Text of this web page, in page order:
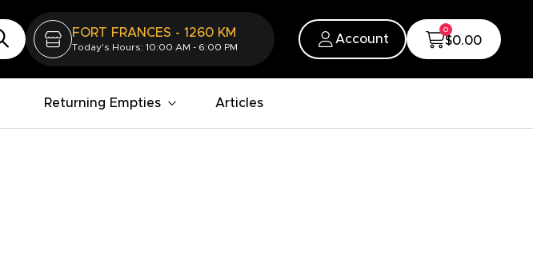
FORT FRANCES - 1260 KM
Today's Hours: 10:00 AM - 6:00 PM
Account
0
$0.00
Returning Empties Articles